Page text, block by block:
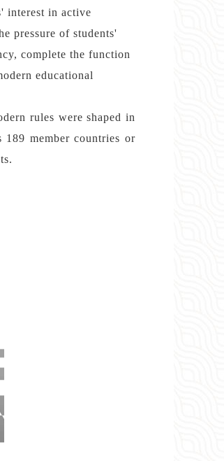
interest in active
pressure of students'
complete the function
educational
rules were shaped in
member countries or